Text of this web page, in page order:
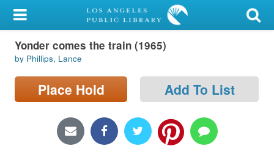
My Account
Library Card
Sign In
Locations/Hours (external
Yonder comes the train (1965)
by Phillips, Lance
Place Hold Add To List